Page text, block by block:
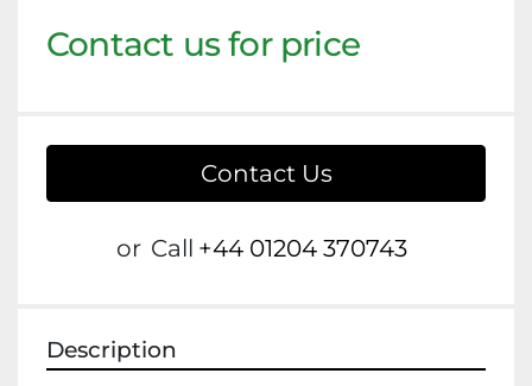
Contact us for price
Contact Us
or Call +44 01204 370743
Description